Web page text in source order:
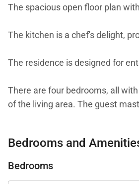
The spacious open floor plan
The kitchen is a chef's delight,
The residence is designed for
There are four bedrooms, all
of the living area. The guest
A service fee will apply to all
Bedrooms and
Bedrooms